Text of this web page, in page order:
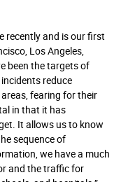
recently and is our first
Los Angeles,
been the targets of
reduce
fearing for their
in that it has
It allows us to know
sequence of
we have a much
and the traffic for